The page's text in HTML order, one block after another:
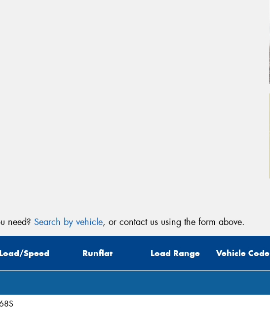
need? Search by vehicle, or contact us using the form above.
Load/Speed Runflat Load Range Vehicle Code